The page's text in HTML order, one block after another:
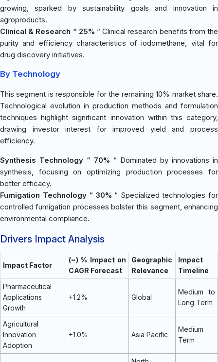
growing, sparked by sustainability goals and innovation in
agroproducts.
Clinical & Research “ 25% “ Clinical research benefits from the
purity and efficiency characteristics of iodomethane, vital for
drug discovery initiatives.
By Technology
This segment is responsible for the remaining 10% market share.
Technological evolution in production methods and formulation
techniques highlight significant innovation within this category,
drawing investor interest for improved yield and process
efficiency.
Synthesis Technology “ 70% “ Dominated by innovations in
synthesis, focusing on optimizing production processes for
better efficacy.
Fumigation Technology “ 30% “ Specialized technologies for
controlled fumigation processes bolster this segment, enhancing
environmental compliance.
Drivers Impact Analysis
Impact Factor
(~) % Impact on
CAGR Forecast
Geographic
Relevance
Impact
Timeline
Pharmaceutical
Applications
Growth
+1.2% Global
Medium to
Long Term
Agricultural
Innovation
Adoption
+1.0% Asia Pacific
Medium
Term